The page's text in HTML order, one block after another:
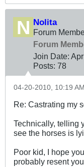
Nolita
Forum
Forum
Join Date:
Posts: 78
04-20-2010, 10:19 AM
Re: Castrating my
Technically, telling
see the horses is
Poor kid, I hope
probably resent